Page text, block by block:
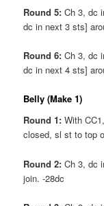
Round 5: Ch 3, dc
dc in next 3 sts]
Round 6: Ch 3, dc
dc in next 4 sts]
Belly (Make 1)
Round 1: With
closed, sl st to top
Round 2: Ch 3, dc
join. -28dc